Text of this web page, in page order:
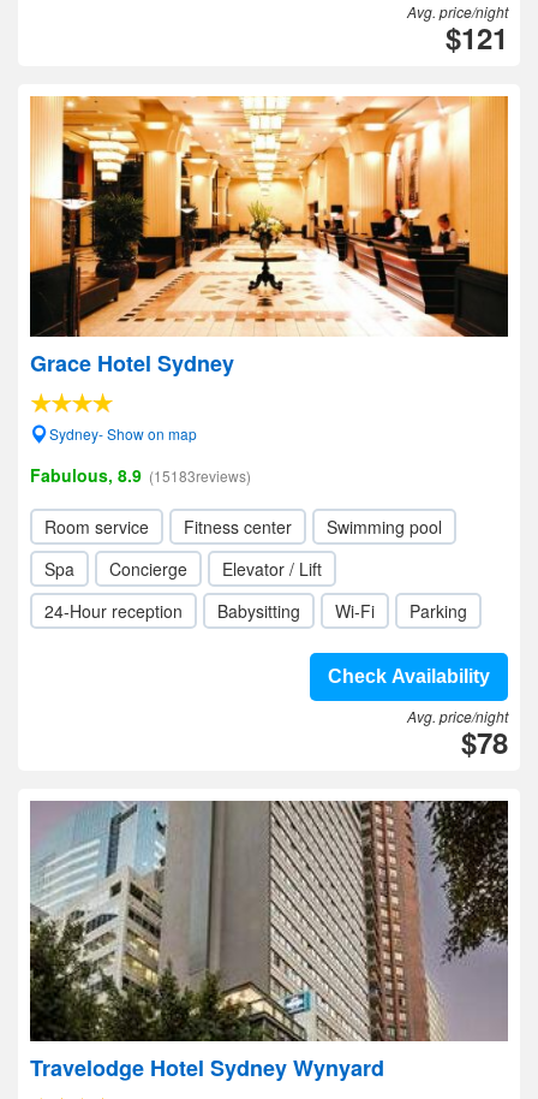
Avg. price/night
$121
Grace Hotel Sydney
Sydney- Show on map
Fabulous, 8.9 (15183reviews)
Room service Fitness center
Swimming pool
Spa
Concierge
Elevator / Lift
24-Hour reception
Babysitting Wi-Fi Parking
Check Availability
Avg. price/night
$78
Travelodge Hotel Sydney Wynyard